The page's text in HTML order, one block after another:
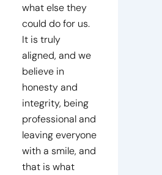
what else they
could do for us.
It is truly
aligned, and we
believe in
honesty and
integrity, being
professional and
leaving everyone
with a smile, and
that is what